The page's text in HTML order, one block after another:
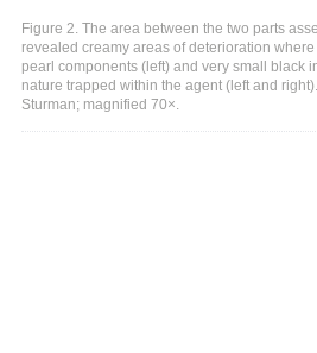
Figure 2. The area between the two parts
revealed creamy areas of deterioration
pearl components (left) and very small black
nature trapped within the agent (left and
Sturman; magnified 70×.